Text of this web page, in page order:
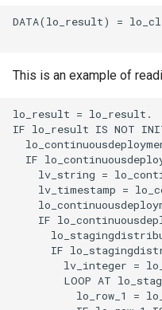
DATA(lo_result) =
This is an example of
lo_result = lo_result.
IF lo_result IS NOT
IF
lv_string =
lv_timestamp =
IF
IF
lv_integer =
LOOP AT
lo_row_1 =